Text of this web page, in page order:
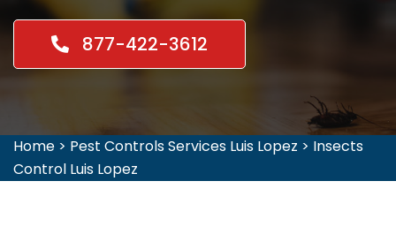
877-422-3612
Home > Pest Controls Services Luis Lopez > Insects
Control Luis Lopez